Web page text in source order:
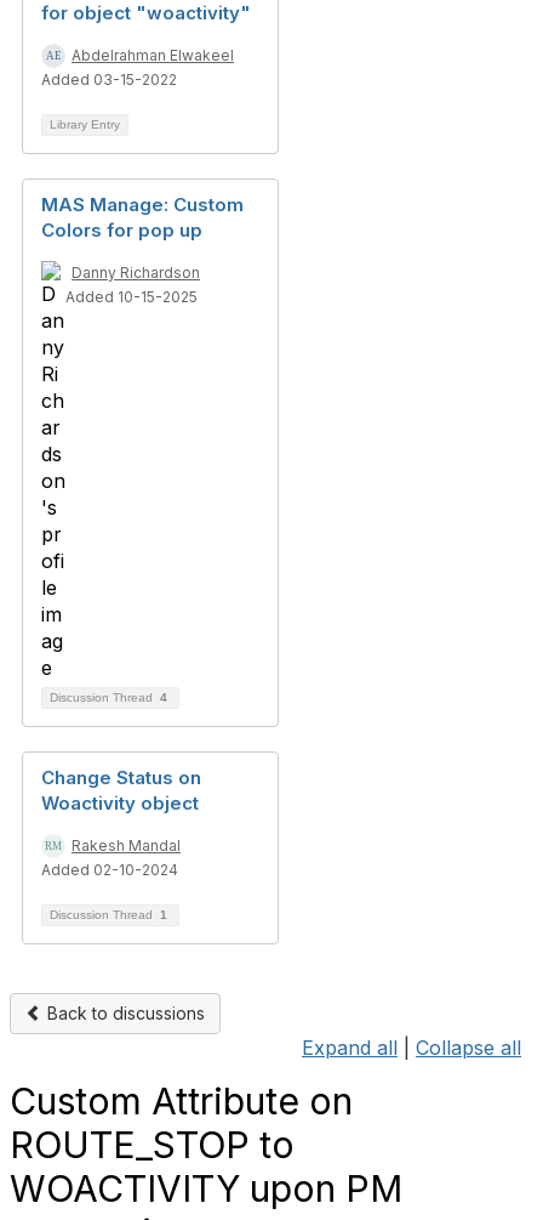
for object "woactivity"
Abdelrahman Elwakeel
Added 03-15-2022
Library Entry
MAS Manage: Custom
Colors for pop up
Danny Richardson
Added 10-15-2025
Discussion Thread 4
Change Status on
Woactivity object
Rakesh Mandal
Added 02-10-2024
Discussion Thread 1
Back to discussions
Expand all Collapse all
Custom Attribute on
ROUTE_STOP to
WOACTIVITY upon PM